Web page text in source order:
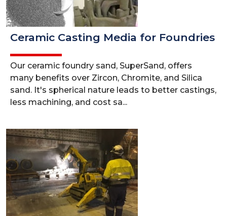
Ceramic Casting Media for Foundries
Our ceramic foundry sand, SuperSand, offers
many benefits over Zircon, Chromite, and Silica
sand. It's spherical nature leads to better castings,
less machining, and cost sa...